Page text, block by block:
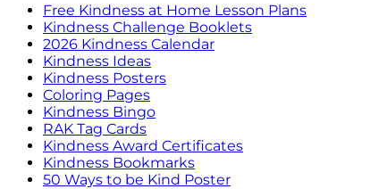
Free Kindness at Home Lesson Plans
Kindness Challenge Booklets
2026 Kindness Calendar
Kindness Ideas
Kindness Posters
Coloring Pages
Kindness Bingo
RAK Tag Cards
Kindness Award Certificates
Kindness Bookmarks
50 Ways to be Kind Poster